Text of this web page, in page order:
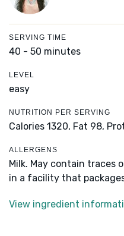
SERVING TIME
40 - 50 minutes
LEVEL
easy
NUTRITION PER SERVING
Calories 1320, Fat 98,
ALLERGENS
Milk. May contain traces
in a facility that
View ingredient